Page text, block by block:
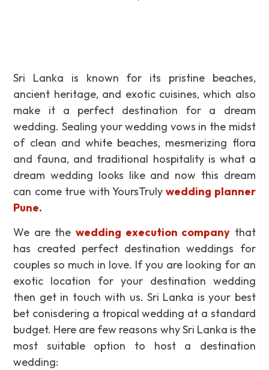
Sri Lanka is known for its pristine beaches,
ancient heritage, and exotic cuisines, which also
make it a perfect destination for a dream
wedding. Sealing your wedding vows in the midst
of clean and white beaches, mesmerizing flora
and fauna, and traditional hospitality is what a
dream wedding looks like and now this dream
can come true with YoursTrulywedding planner
Pune.
We are the wedding execution company that
has created perfect destination weddings for
couples so much in love. If you are looking for an
exotic location for your destination wedding
then get in touch with us. Sri Lanka is your best
bet conisdering a tropical wedding at a standard
budget. Here are few reasons why Sri Lanka is the
most suitable option to host a destination
wedding: